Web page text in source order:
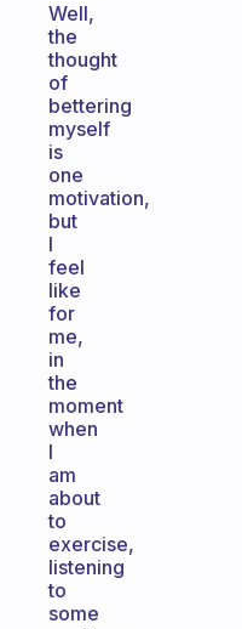
Well,
the
thought
of
bettering
myself
is
one
motivation,
but
I
feel
like
for
me,
in
the
moment
when
I
am
about
to
exercise,
listening
to
some